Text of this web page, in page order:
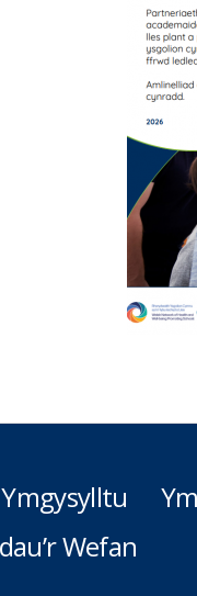
Ymgysylltu
Wefan